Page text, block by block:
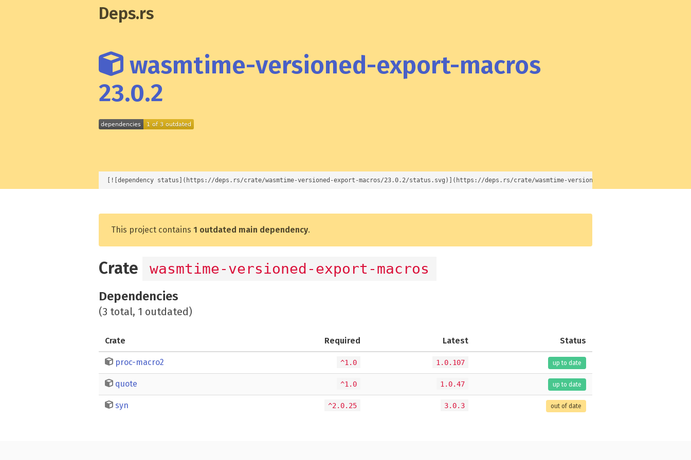
Deps.rs
wasmtime-versioned-export-macros
23.0.2
[![dependency status](https://deps.rs/crate/wasmtime-versioned-export-macros/23.0.2/status.svg)](https://deps.rs/crate/wasmtime-versioned-export-macros/23.0.2)
This project contains 1 outdated main dependency.
Crate wasmtime-versioned-export-macros
Dependencies
(3 total, 1 outdated)
Crate Required Latest Status
proc-macro2 ^1.0 1.0.107 up to date
quote ^1.0 1.0.47 up to date
syn ^2.0.25 3.0.3 out of date